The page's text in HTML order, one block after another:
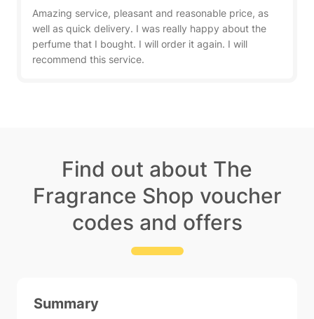
Amazing service, pleasant and reasonable price, as
well as quick delivery. I was really happy about the
perfume that I bought. I will order it again. I will
recommend this service.
Find out about The
Fragrance Shop voucher
codes and offers
Summary